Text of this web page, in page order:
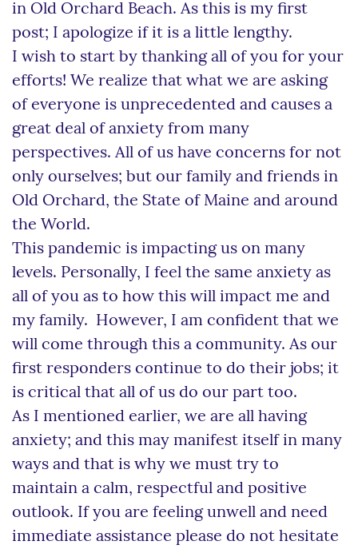
in Old Orchard Beach. As this is my first
post; I apologize if it is a little lengthy.
I wish to start by thanking all of you for your
efforts! We realize that what we are asking
of everyone is unprecedented and causes a
great deal of anxiety from many
perspectives. All of us have concerns for not
only ourselves; but our family and friends in
Old Orchard, the State of Maine and around
the World.
This pandemic is impacting us on many
levels. Personally, I feel the same anxiety as
all of you as to how this will impact me and
my family. However, I am confident that we
will come through this a community. As our
first responders continue to do their jobs; it
is critical that all of us do our part too.
As I mentioned earlier, we are all having
anxiety; and this may manifest itself in many
ways and that is why we must try to
maintain a calm, respectful and positive
outlook. If you are feeling unwell and need
immediate assistance please do not hesitate